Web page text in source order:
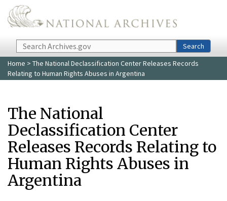
Skip to main content
Search
Search
Home > The National Declassification Center Releases Records
Relating to Human Rights Abuses in Argentina
The National
Declassification Center
Releases Records Relating to
Human Rights Abuses in
Argentina